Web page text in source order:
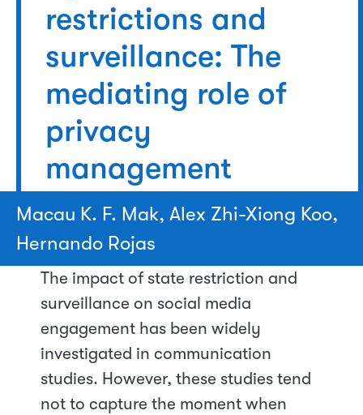
restrictions and
surveillance: The
mediating role of
privacy
management
Macau K. F. Mak, Alex Zhi-Xiong Koo,
Hernando Rojas
The impact of state restriction and
surveillance on social media
engagement has been widely
investigated in communication
studies. However, these studies tend
not to capture the moment when